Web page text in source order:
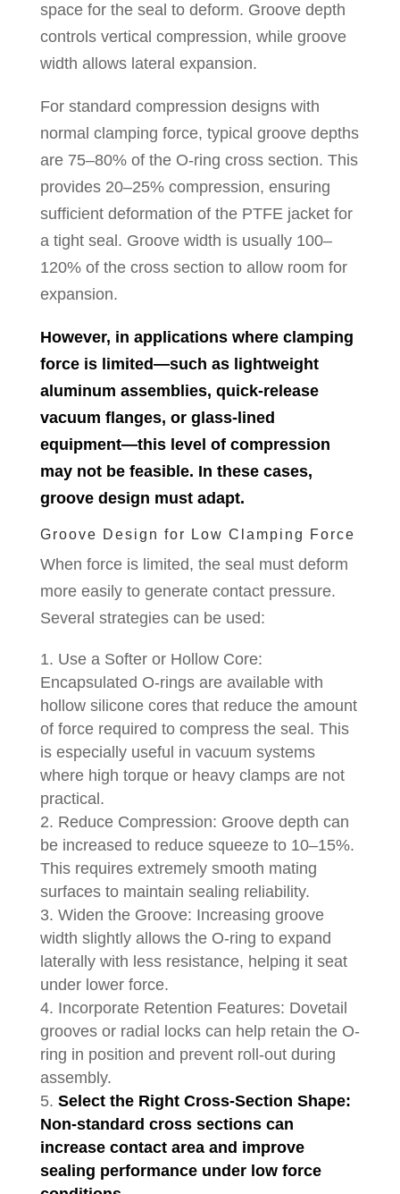
space for the seal to deform. Groove depth
controls vertical compression, while groove
width allows lateral expansion.
For standard compression designs with
normal clamping force, typical groove depths
are 75–80% of the O-ring cross section. This
provides 20–25% compression, ensuring
sufficient deformation of the PTFE jacket for
a tight seal. Groove width is usually 100–
120% of the cross section to allow room for
expansion.
However, in applications where clamping
force is limited—such as lightweight
aluminum assemblies, quick-release
vacuum flanges, or glass-lined
equipment—this level of compression
may not be feasible. In these cases,
groove design must adapt.
Groove Design for Low Clamping Force
When force is limited, the seal must deform
more easily to generate contact pressure.
Several strategies can be used:
Use a Softer or Hollow Core:
Encapsulated O-rings are available with
hollow silicone cores that reduce the amount
of force required to compress the seal. This
is especially useful in vacuum systems
where high torque or heavy clamps are not
practical.
Reduce Compression: Groove depth can
be increased to reduce squeeze to 10–15%.
This requires extremely smooth mating
surfaces to maintain sealing reliability.
Widen the Groove: Increasing groove
width slightly allows the O-ring to expand
laterally with less resistance, helping it seat
under lower force.
Incorporate Retention Features: Dovetail
grooves or radial locks can help retain the O-
ring in position and prevent roll-out during
assembly.
Select the Right Cross-Section Shape:
Non-standard cross sections can
increase contact area and improve
sealing performance under low force